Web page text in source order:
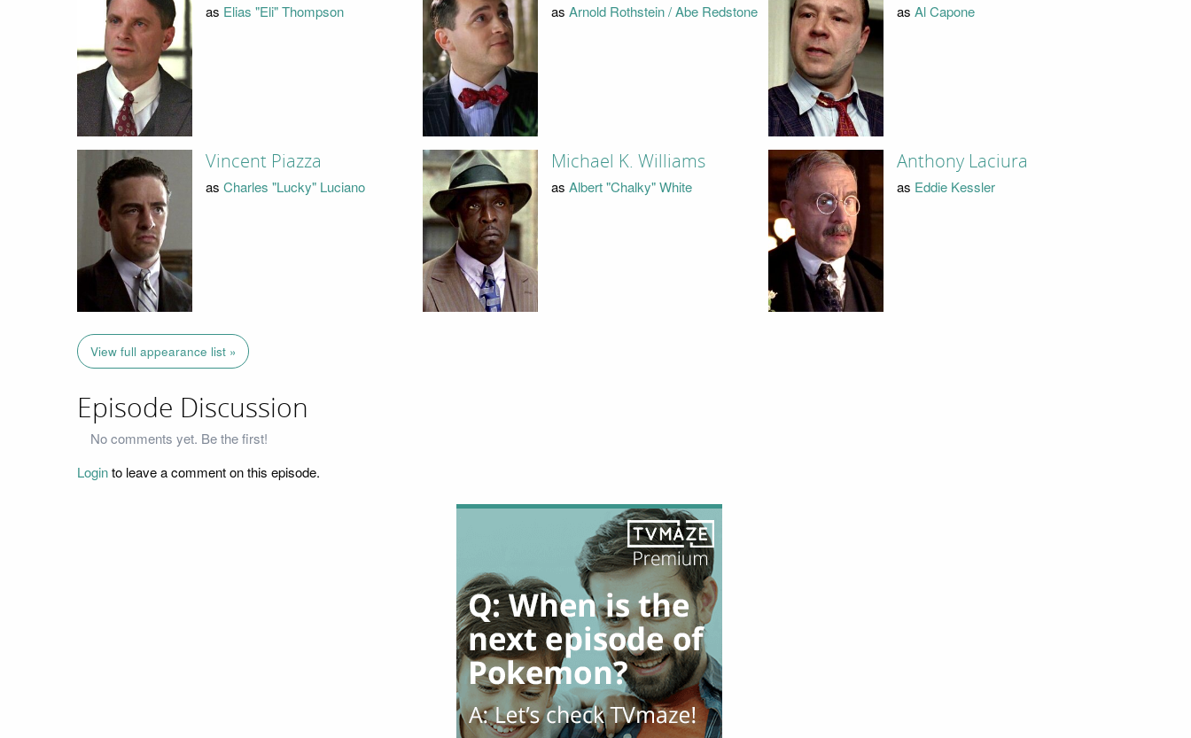
as Elias "Eli" Thompson as Arnold Rothstein / Abe Redstone as Al Capone
Vincent Piazza
as Charles "Lucky" Luciano
Michael K. Williams
as Albert "Chalky" White
Anthony Laciura
as Eddie Kessler
View full appearance list »
Episode Discussion
No comments yet. Be the first!
Loginto leave a comment on this episode.